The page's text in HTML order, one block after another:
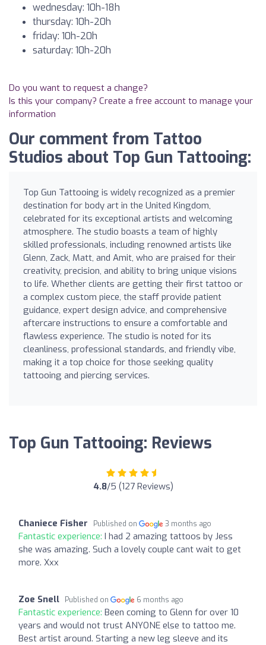
wednesday: 10h-18h
thursday: 10h-20h
friday: 10h-20h
saturday: 10h-20h
Do you want to request a change?
Is this your company? Create a free account to manage your
information
Our comment from Tattoo
Studios about Top Gun Tattooing:
Top Gun Tattooing is widely recognized as a premier
destination for body art in the United Kingdom,
celebrated for its exceptional artists and welcoming
atmosphere. The studio boasts a team of highly
skilled professionals, including renowned artists like
Glenn, Zack, Matt, and Amit, who are praised for their
creativity, precision, and ability to bring unique visions
to life. Whether clients are getting their first tattoo or
a complex custom piece, the staff provide patient
guidance, expert design advice, and comprehensive
aftercare instructions to ensure a comfortable and
flawless experience. The studio is noted for its
cleanliness, professional standards, and friendly vibe,
making it a top choice for those seeking quality
tattooing and piercing services.
Top Gun Tattooing: Reviews
4.8/5 (127 Reviews)
Chaniece Fisher Published on 3 months ago
Fantastic experience: I had 2 amazing tattoos by Jess
she was amazing. Such a lovely couple cant wait to get
more. Xxx
Zoe Snell Published on 6 months ago
Fantastic experience: Been coming to Glenn for over 10
years and would not trust ANYONE else to tattoo me.
Best artist around. Starting a new leg sleeve and its